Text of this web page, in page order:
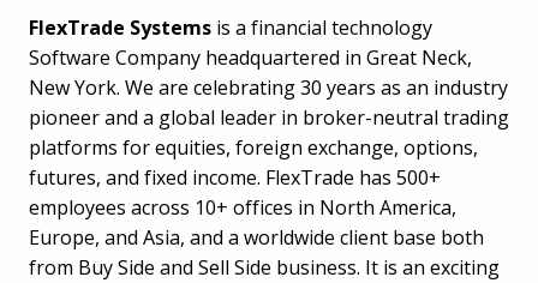
FlexTrade Systems is a financial technology
Software Company headquartered in Great Neck,
New York. We are celebrating 30 years as an industry
pioneer and a global leader in broker-neutral trading
platforms for equities, foreign exchange, options,
futures, and fixed income. FlexTrade has 500+
employees across 10+ offices in North America,
Europe, and Asia, and a worldwide client base both
from Buy Side and Sell Side business. It is an exciting